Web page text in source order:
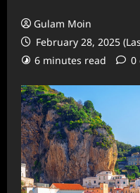
Gulam Moin
February 28, 2025
6 minutes read
0